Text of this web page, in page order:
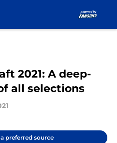
2021: A deep-
all selections
preferred source